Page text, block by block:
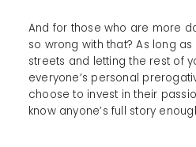
And for those who are more
so wrong with that? As long as
streets and letting the rest of
everyone’s personal
choose to invest in their
know anyone’s full story